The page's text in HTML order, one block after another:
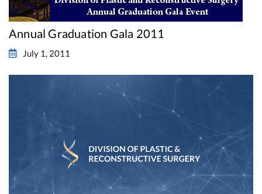
Annual Graduation Gala 2011
July 1, 2011